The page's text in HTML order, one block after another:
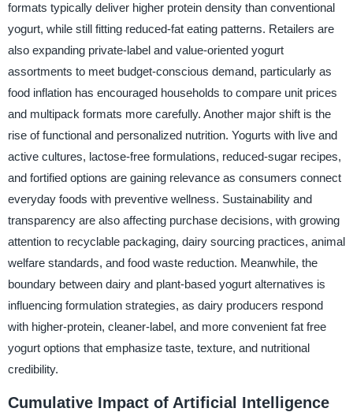
formats typically deliver higher protein density than conventional
yogurt, while still fitting reduced-fat eating patterns. Retailers are
also expanding private-label and value-oriented yogurt
assortments to meet budget-conscious demand, particularly as
food inflation has encouraged households to compare unit prices
and multipack formats more carefully. Another major shift is the
rise of functional and personalized nutrition. Yogurts with live and
active cultures, lactose-free formulations, reduced-sugar recipes,
and fortified options are gaining relevance as consumers connect
everyday foods with preventive wellness. Sustainability and
transparency are also affecting purchase decisions, with growing
attention to recyclable packaging, dairy sourcing practices, animal
welfare standards, and food waste reduction. Meanwhile, the
boundary between dairy and plant-based yogurt alternatives is
influencing formulation strategies, as dairy producers respond
with higher-protein, cleaner-label, and more convenient fat free
yogurt options that emphasize taste, texture, and nutritional
credibility.
Cumulative Impact of Artificial Intelligence